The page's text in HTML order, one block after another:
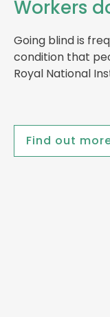
Workers
Going blind is
condition that
Royal National
Find out